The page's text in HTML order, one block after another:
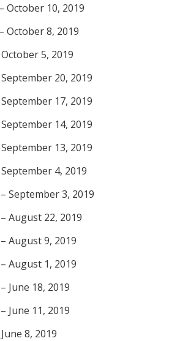
October 10, 2019
October 8, 2019
5, 2019
20, 2019
17, 2019
14, 2019
13, 2019
4, 2019
September 3, 2019
August 22, 2019
August 9, 2019
August 1, 2019
June 18, 2019
June 11, 2019
8, 2019